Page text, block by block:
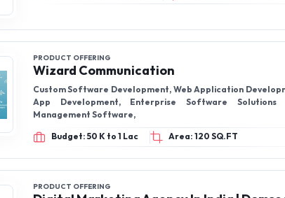
PRODUCT OFFERING
Wizard Communication
Custom Software Development, Web Application
App Development, Enterprise Software Solutions
Management Software,
Budget: 50 K to 1 Lac Area: 120 SQ.FT
PRODUCT OFFERING